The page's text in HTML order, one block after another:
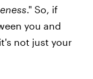
." So, if
you and
not just your